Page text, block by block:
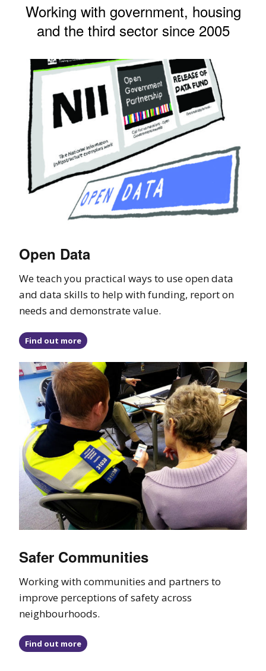
Working with government, housing
and the third sector since 2005
Open Data
We teach you practical ways to use open data
and data skills to help with funding, report on
needs and demonstrate value.
Find out more
Safer Communities
Working with communities and partners to
improve perceptions of safety across
neighbourhoods.
Find out more